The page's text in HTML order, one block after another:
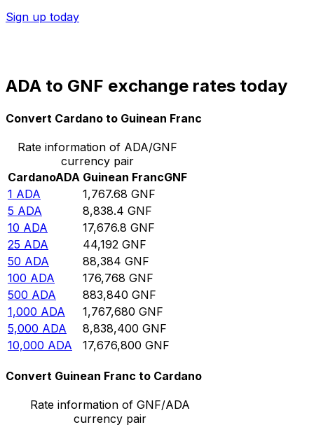
Sign up today
ADA to GNF exchange rates today
Convert Cardano to Guinean Franc
Rate information of ADA/GNF
currency pair
CardanoADA Guinean FrancGNF
1 ADA 1,767.68 GNF
5 ADA 8,838.4 GNF
10 ADA 17,676.8 GNF
25 ADA 44,192 GNF
50 ADA 88,384 GNF
100 ADA 176,768 GNF
500 ADA 883,840 GNF
1,000 ADA 1,767,680 GNF
5,000 ADA 8,838,400 GNF
10,000 ADA 17,676,800 GNF
Convert Guinean Franc to Cardano
Rate information of GNF/ADA
currency pair